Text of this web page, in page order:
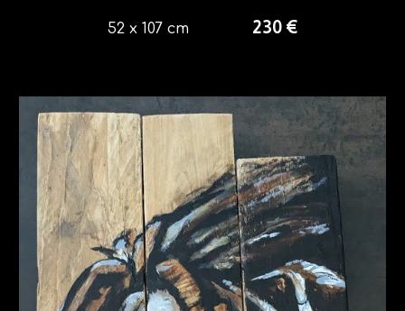
52 x 107 cm 230 €